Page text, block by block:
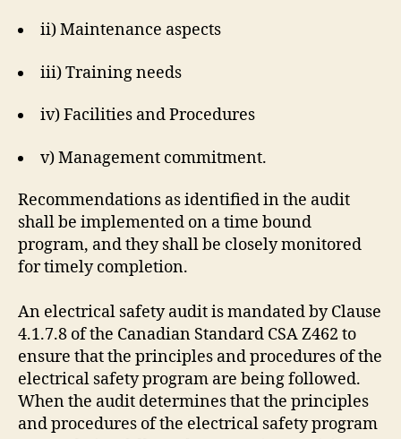
ii) Maintenance aspects
iii) Training needs
iv) Facilities and Procedures
v) Management commitment.
Recommendations as identified in the audit
shall be implemented on a time bound
program, and they shall be closely monitored
for timely completion.
An electrical safety audit is mandated by Clause
4.1.7.8 of the Canadian Standard CSA Z462 to
ensure that the principles and procedures of the
electrical safety program are being followed.
When the audit determines that the principles
and procedures of the electrical safety program